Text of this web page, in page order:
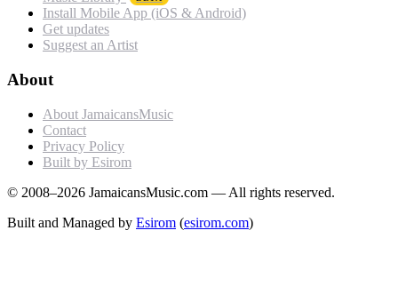
Install Mobile App (iOS & Android)
Get updates
Suggest an Artist
About
About JamaicansMusic
Contact
Privacy Policy
Built by Esirom
© 2008–2026 JamaicansMusic.com — All rights reserved.
Built and Managed by Esirom (esirom.com)